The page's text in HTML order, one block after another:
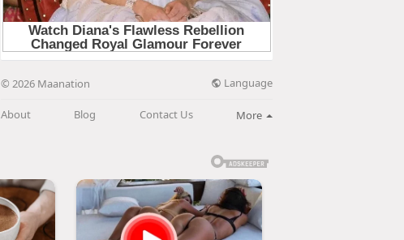
© 2026 Maanation Language
About Blog Contact Us More